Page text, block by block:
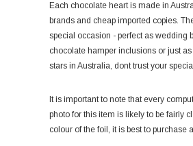
Each chocolate heart is made in
brands and cheap imported copies.
special occasion - perfect as wedding
chocolate hamper inclusions or just
stars in Australia, dont trust your
It is important to note that every
photo for this item is likely to be fairly
colour of the foil, it is best to purchase